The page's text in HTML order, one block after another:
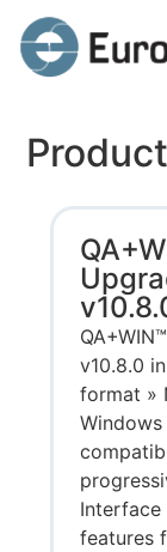
v10.8.0
format »
Windows
Interface
features